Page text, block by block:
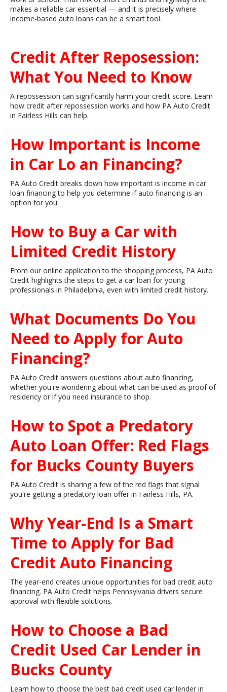
makes a reliable car essential — and it is precisely where
income-based auto loans can be a smart tool.
Credit After Reposession:
What You Need to Know
A repossession can significantly harm your credit score. Learn
how credit after repossession works and how PA Auto Credit
in Fairless Hills can help.
How Important is Income
in Car Lo an Financing?
PA Auto Credit breaks down how important is income in car
loan financing to help you determine if auto financing is an
option for you.
How to Buy a Car with
Limited Credit History
From our online application to the shopping process, PA Auto
Credit highlights the steps to get a car loan for young
professionals in Philadelphia, even with limited credit history.
What Documents Do You
Need to Apply for Auto
Financing?
PA Auto Credit answers questions about auto financing,
whether you're wondering about what can be used as proof of
residency or if you need insurance to shop.
How to Spot a Predatory
Auto Loan Offer: Red Flags
for Bucks County Buyers
PA Auto Credit is sharing a few of the red flags that signal
you're getting a predatory loan offer in Fairless Hills, PA.
Why Year-End Is a Smart
Time to Apply for Bad
Credit Auto Financing
The year-end creates unique opportunities for bad credit auto
financing. PA Auto Credit helps Pennsylvania drivers secure
approval with flexible solutions.
How to Choose a Bad
Credit Used Car Lender in
Bucks County
Learn how to choose the best bad credit used car lender in